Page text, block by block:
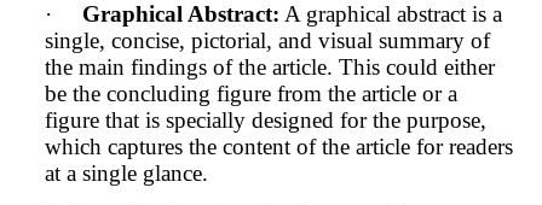
·
Graphical Abstract: A graphical abstract is a
single, concise, pictorial, and visual summary of
the main findings of the article. This could either
be the concluding figure from the article or a
figure that is specially designed for the purpose,
which captures the content of the article for readers
at a single glance.